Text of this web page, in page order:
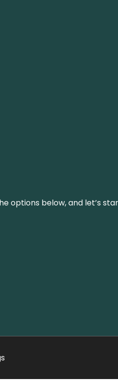
options below, and let’s